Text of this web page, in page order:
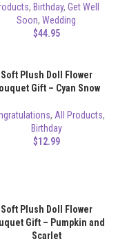
, Birthday, Get Well
Soon, Wedding
$44.95
Soft Plush Doll Flower
Gift – Cyan Snow
, All Products,
Birthday
$12.99
Soft Plush Doll Flower
Gift – Pumpkin and
Scarlet